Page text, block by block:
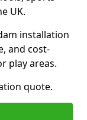
UK.
installation
and cost-
play areas.
quote.